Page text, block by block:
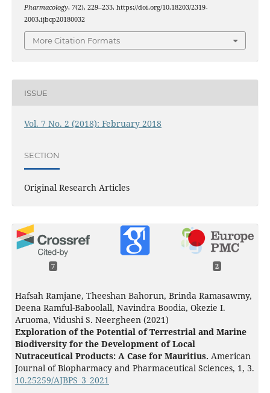
Pharmacology, 7(2), 229–233. https://doi.org/10.18203/2319-
2003.ijbcp20180032
More Citation Formats
ISSUE
Vol. 7 No. 2 (2018): February 2018
SECTION
Original Research Articles
7 2
Hafsah Ramjane, Theeshan Bahorun, Brinda Ramasawmy,
Deena Ramful-Baboolall, Navindra Boodia, Okezie I.
Aruoma, Vidushi S. Neergheen (2021)
Exploration of the Potential of Terrestrial and Marine
Biodiversity for the Development of Local
Nutraceutical Products: A Case for Mauritius. American
Journal of Biopharmacy and Pharmaceutical Sciences, 1, 3.
10.25259/AJBPS_3_2021